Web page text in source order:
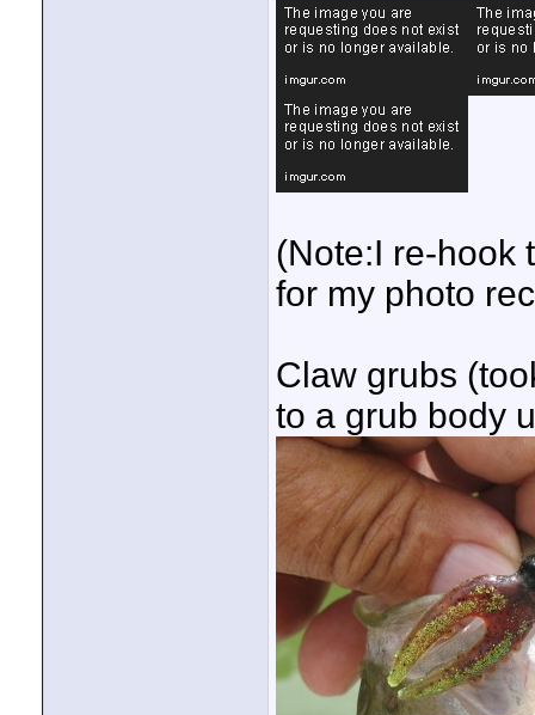
(Note:I re-hook
for my photo
Claw grubs
to a grub body